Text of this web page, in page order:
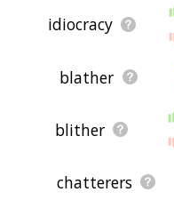
idiocracy
blather
blither
chatterers